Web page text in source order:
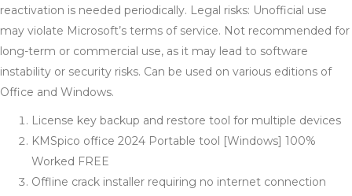
reactivation is needed periodically. Legal risks: Unofficial use
may violate Microsoft’s terms of service. Not recommended for
long-term or commercial use, as it may lead to software
instability or security risks. Can be used on various editions of
Office and Windows.
License key backup and restore tool for multiple devices
KMSpico office 2024 Portable tool [Windows] 100%
Worked FREE
Offline crack installer requiring no internet connection